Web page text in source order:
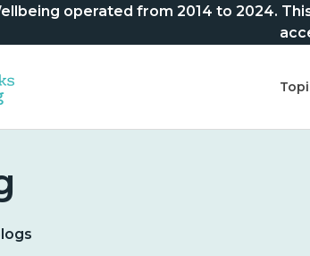
operated from 2014 to 2024.